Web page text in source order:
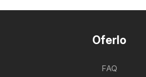
Oferlo
FAQ